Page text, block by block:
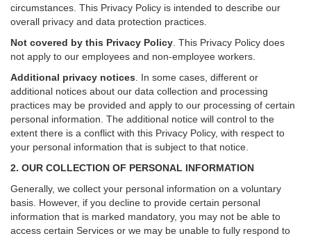
circumstances. This Privacy Policy is intended to describe our
overall privacy and data protection practices.
Not covered by this Privacy Policy . This Privacy Policy does
not apply to our employees and non-employee workers.
Additional privacy notices
In some cases, different or
additional notices about our data collection and processing
practices may be provided and apply to our processing of certain
personal information. The additional notice will control to the
extent there is a conflict with this Privacy Policy, with respect to
your personal information that is subject to that notice.
2. OUR COLLECTION OF PERSONAL INFORMATION
Generally, we collect your personal information on a voluntary
basis. However, if you decline to provide certain personal
information that is marked mandatory, you may not be able to
access certain Services or we may be unable to fully respond to